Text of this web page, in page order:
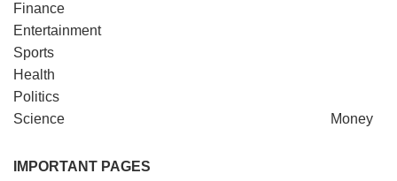
Finance
Entertainment
Sports
Health
Politics
Science
Money
IMPORTANT PAGES